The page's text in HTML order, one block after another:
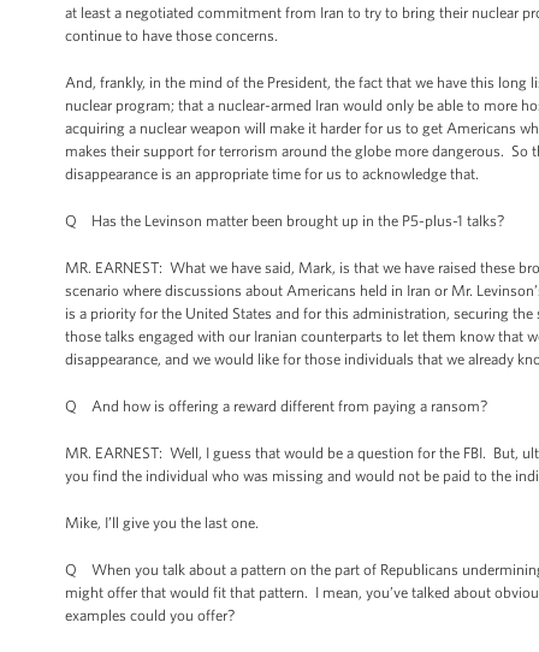
at least a negotiated commitment from Iran to try to bring their nuclear
continue to have those concerns.
And, frankly, in the mind of the President, the fact that we have this long
nuclear program; that a nuclear-armed Iran would only be able to more
acquiring a nuclear weapon will make it harder for us to get Americans
makes their support for terrorism around the globe more dangerous. So
disappearance is an appropriate time for us to acknowledge that.
Q Has the Levinson matter been brought up in the P5-plus-1 talks?
MR. EARNEST: What we have said, Mark, is that we have raised these
scenario where discussions about Americans held in Iran or Mr.
is a priority for the United States and for this administration, securing
those talks engaged with our Iranian counterparts to let them know that
disappearance, and we would like for those individuals that we already
Q And how is offering a reward different from paying a ransom?
MR. EARNEST: Well, I guess that would be a question for the FBI.
you find the individual who was missing and would not be paid to the
Mike, I’ll give you the last one.
Q When you talk about a pattern on the part of Republicans
might offer that would fit that pattern. I mean, you’ve talked about
examples could you offer?